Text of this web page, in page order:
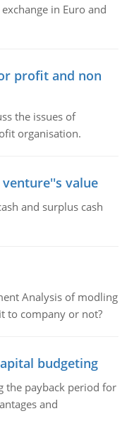
in Euro and
profit and non
the issues of
organisation.
value
and surplus cash
Analysis of modling
to company or not?
budgeting
the payback period for
and